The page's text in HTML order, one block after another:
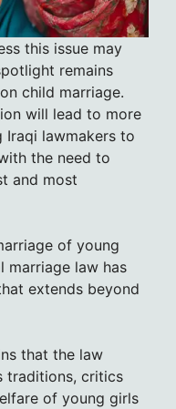
this issue may
remains
child marriage.
will lead to more
lawmakers to
the need to
and most
of young
marriage law has
extends beyond
that the law
traditions, critics
of young girls